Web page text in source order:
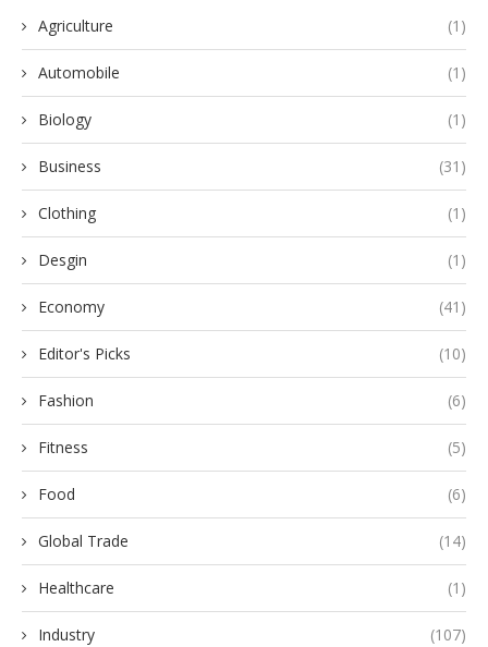
Agriculture (1)
Automobile (1)
Biology (1)
Business (31)
Clothing (1)
Desgin (1)
Economy (41)
Editor's Picks (10)
Fashion (6)
Fitness (5)
Food (6)
Global Trade (14)
Healthcare (1)
Industry (107)